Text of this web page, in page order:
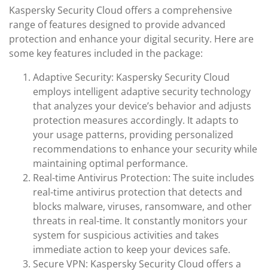
Kaspersky Security Cloud offers a comprehensive
range of features designed to provide advanced
protection and enhance your digital security. Here are
some key features included in the package:
Adaptive Security: Kaspersky Security Cloud
employs intelligent adaptive security technology
that analyzes your device’s behavior and adjusts
protection measures accordingly. It adapts to
your usage patterns, providing personalized
recommendations to enhance your security while
maintaining optimal performance.
Real-time Antivirus Protection: The suite includes
real-time antivirus protection that detects and
blocks malware, viruses, ransomware, and other
threats in real-time. It constantly monitors your
system for suspicious activities and takes
immediate action to keep your devices safe.
Secure VPN: Kaspersky Security Cloud offers a